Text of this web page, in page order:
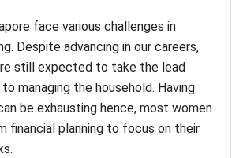
face various challenges in
Despite advancing in our careers,
still expected to take the lead
managing the household. Having
be exhausting hence, most women
financial planning to focus on their